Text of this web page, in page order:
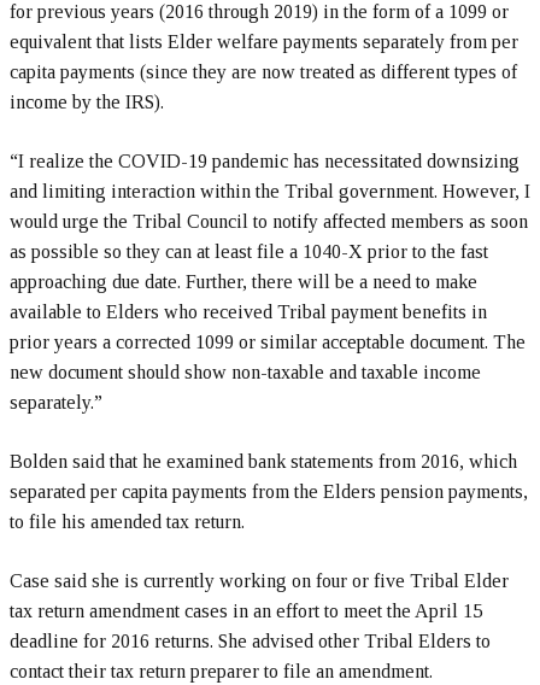
for previous years (2016 through 2019) in the form of a 1099 or
equivalent that lists Elder welfare payments separately from per
capita payments (since they are now treated as different types of
income by the IRS).
“I realize the COVID-19 pandemic has necessitated downsizing
and limiting interaction within the Tribal government. However, I
would urge the Tribal Council to notify affected members as soon
as possible so they can at least file a 1040-X prior to the fast
approaching due date. Further, there will be a need to make
available to Elders who received Tribal payment benefits in
prior years a corrected 1099 or similar acceptable document. The
new document should show non-taxable and taxable income
separately.”
Bolden said that he examined bank statements from 2016, which
separated per capita payments from the Elders pension payments,
to file his amended tax return.
Case said she is currently working on four or five Tribal Elder
tax return amendment cases in an effort to meet the April 15
deadline for 2016 returns. She advised other Tribal Elders to
contact their tax return preparer to file an amendment.